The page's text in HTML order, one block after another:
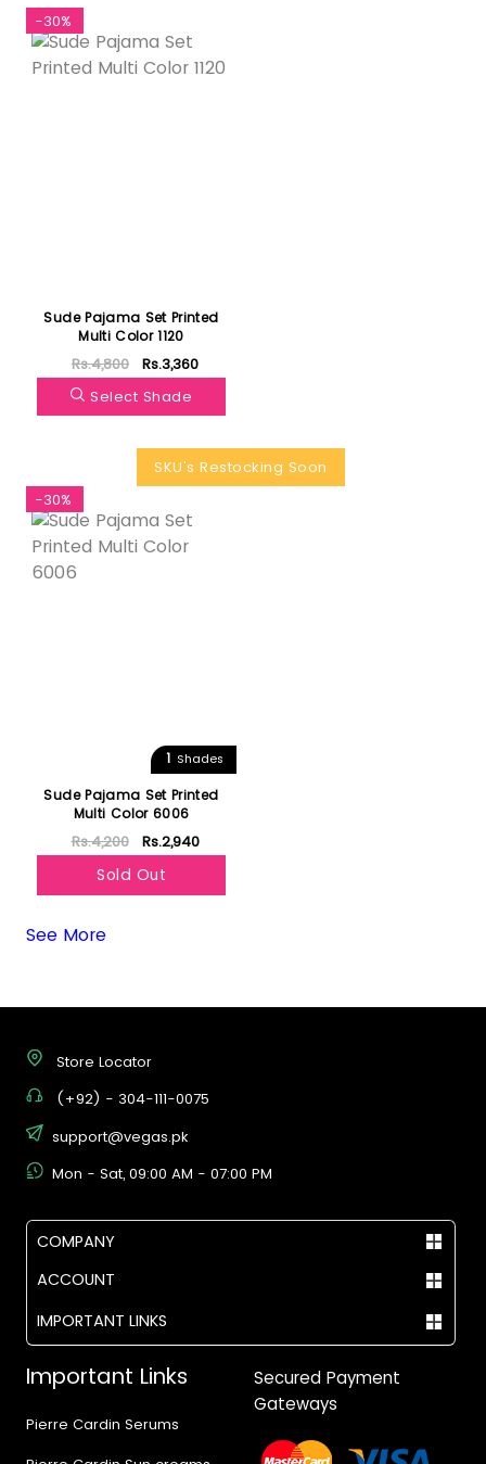
-30%
Sude Pajama Set Printed
Multi Color 1120
Rs.4,800
Rs.3,360
Select Shade
SKU's Restocking Soon
-30%
1 Shades
Sude Pajama Set Printed
Multi Color 6006
Rs.4,200 Rs.2,940
Sold Out
See More
Store Locator
(+92) - 304-111-0075
support@vegas.pk
Mon - Sat, 09:00 AM - 07:00 PM
COMPANY
ACCOUNT
IMPORTANT LINKS
Important Links
Pierre Cardin Serums
Secured Payment
Gateways